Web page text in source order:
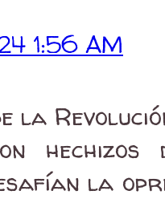
1:56 AM
la
la